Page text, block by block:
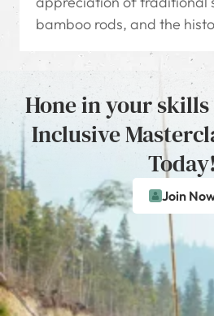
bamboo rods, and the
Hone in your
Inclusive
Today!
Join